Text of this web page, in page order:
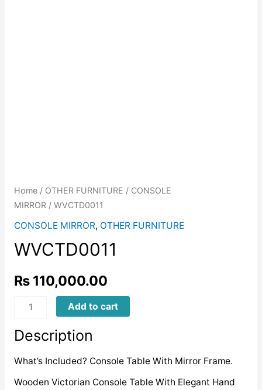
Home/ OTHER FURNITURE / CONSOLE
MIRROR/ WVCTD0011
CONSOLE MIRROR, OTHER FURNITURE
WVCTD0011
₨110,000.00
WVCTD0011
Add to cart
Description
What’s Included? Console Table With Mirror Frame.
Wooden Victorian Console Table With Elegant Hand